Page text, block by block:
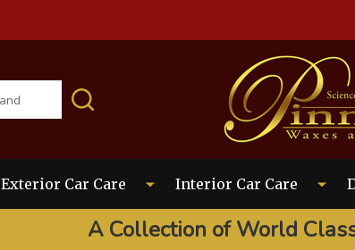
Exterior Car Care Interior Car Care
A Collection of World